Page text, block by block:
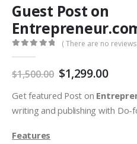
Guest Post on
( There are no
$1,500.00 $1,299.00
Get featured Post on
writing and publishing with Do-
Features